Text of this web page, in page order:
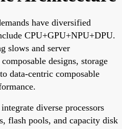
have diversified
CPU+GPU+NPU+DPU.
slows and server
designs, storage
data-centric composable
diverse processors
flash pools, and capacity disk